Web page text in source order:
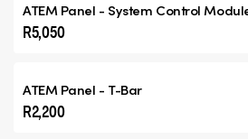
ATEM Panel - System Control
R5,050
ATEM Panel - T-Bar
R2,200